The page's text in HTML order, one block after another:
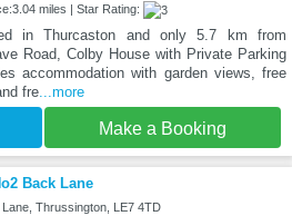
miles | Star Rating:
in Thurcaston and only 5.7 km from
Road, Colby House with Private Parking
accommodation with garden views, free
fre...more
Make a Booking
Back Lane
Thrussington, LE7 4TD